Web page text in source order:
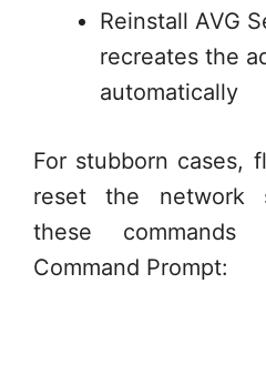
Reinstall AVG
recreates the
automatically
For stubborn cases,
reset the network
these
Command Prompt: